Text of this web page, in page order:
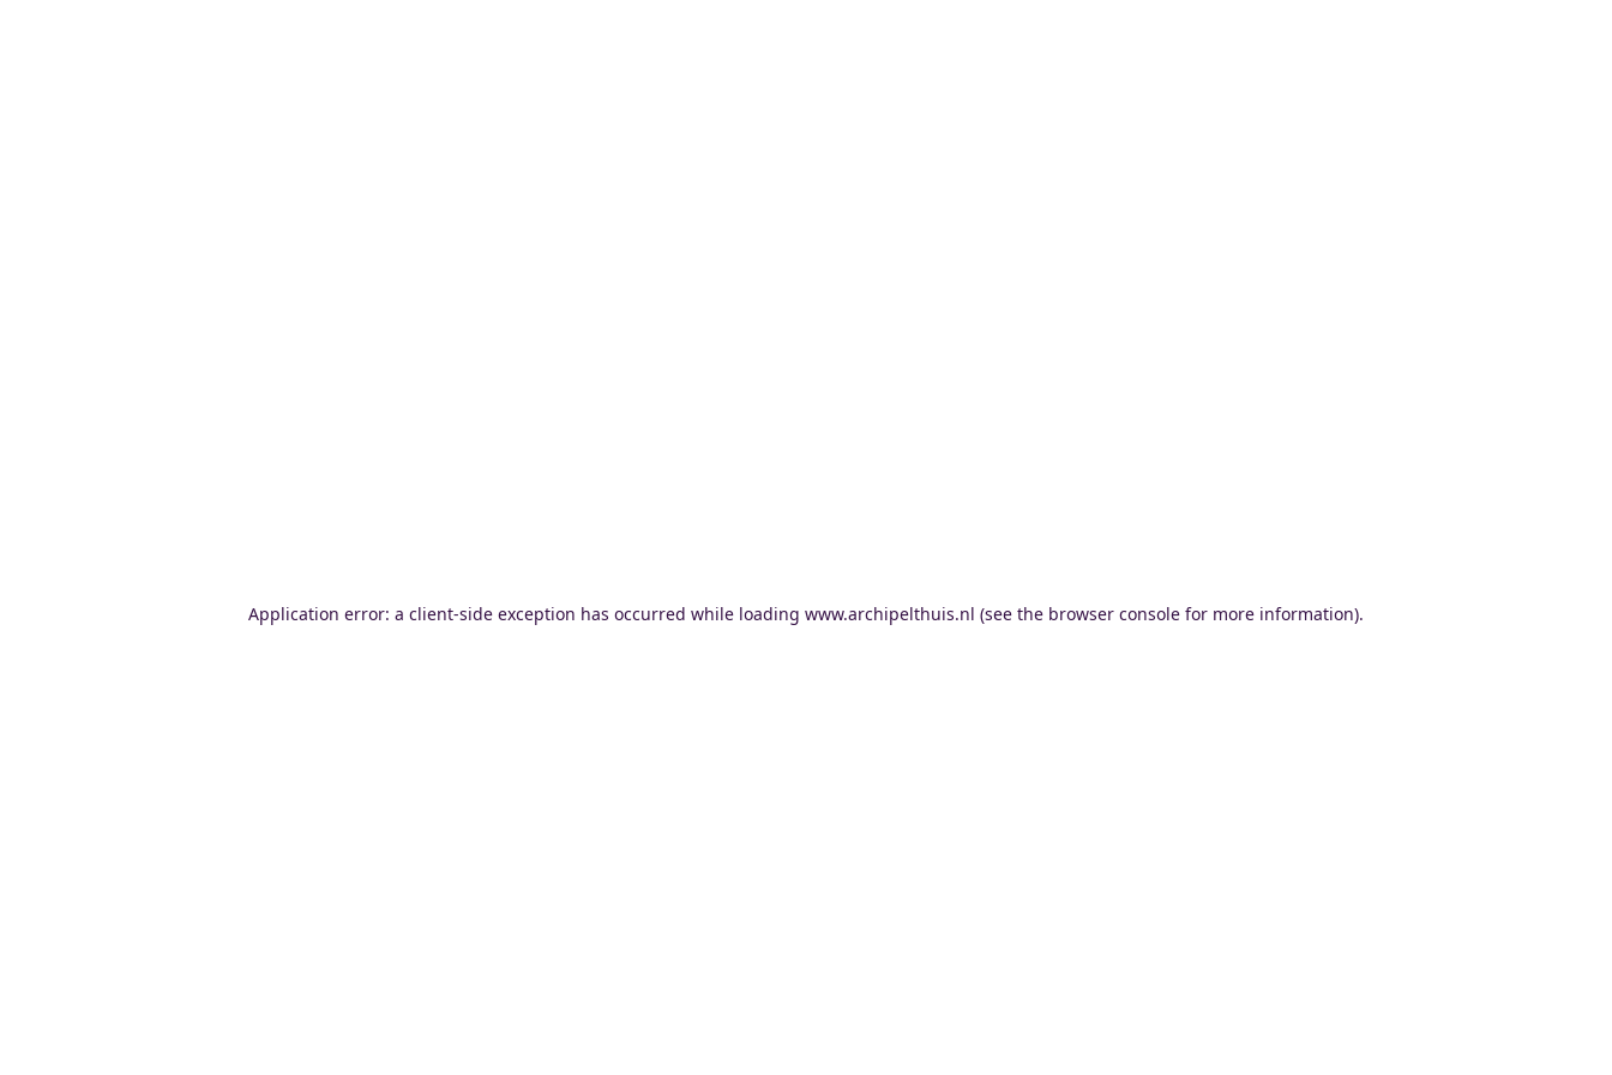
Application error: a client-side exception has occurred while loading www.archipelthuis.nl (see the browser console for more information).